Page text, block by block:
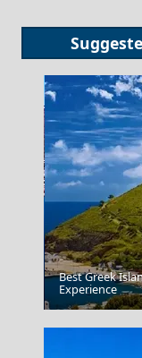
Patmos Chora
Best Greek
Experience